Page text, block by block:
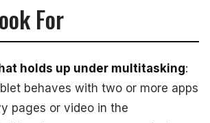
For
holds up under multitasking:
behaves with two or more apps
pages or video in the